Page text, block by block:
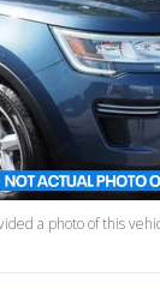
a photo of this